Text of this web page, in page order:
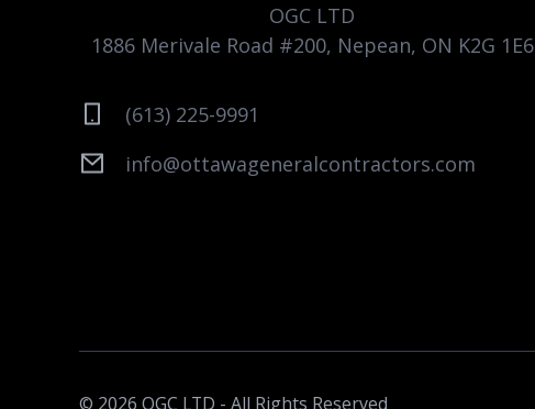
OGC LTD
1886 Merivale Road #200, Nepean, ON K2G 1E6
(613) 225-9991
info@ottawageneralcontractors.com
© 2026 OGC LTD - All Rights Reserved